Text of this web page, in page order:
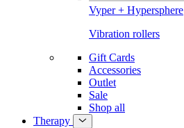
Vyper + Hypersphere
Vibration rollers
Gift Cards
Accessories
Outlet
Sale
Shop all
Therapy